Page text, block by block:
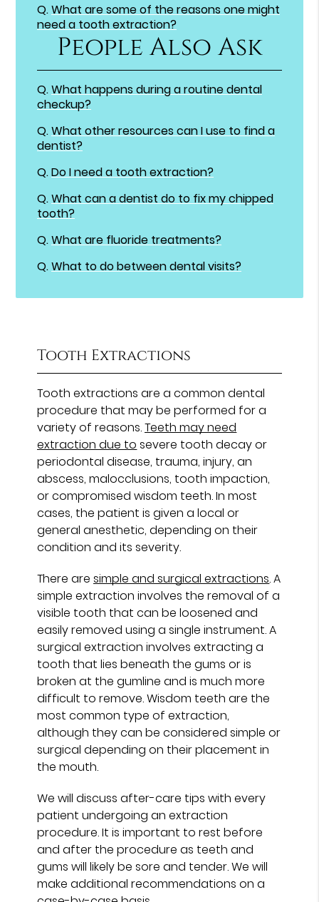
Q.What are some of the reasons one might
need a tooth extraction?
People Also Ask
Q.What happens during a routine dental
checkup?
Q.What other resources can I use to find a
dentist?
Q.Do I need a tooth extraction?
Q.What can a dentist do to fix my chipped
tooth?
Q.What are fluoride treatments?
Q.What to do between dental visits?
Tooth Extractions
Tooth extractions are a common dental
procedure that may be performed for a
variety of reasons.Teeth may need
extraction due to severe tooth decay or
periodontal disease, trauma, injury, an
abscess, malocclusions, tooth impaction,
or compromised wisdom teeth. In most
cases, the patient is given a local or
general anesthetic, depending on their
condition and its severity.
There aresimple and surgical extractions. A
simple extraction involves the removal of a
visible tooth that can be loosened and
easily removed using a single instrument. A
surgical extraction involves extracting a
tooth that lies beneath the gums or is
broken at the gumline and is much more
difficult to remove. Wisdom teeth are the
most common type of extraction,
although they can be considered simple or
surgical depending on their placement in
the mouth.
We will discuss after-care tips with every
patient undergoing an extraction
procedure. It is important to rest before
and after the procedure as teeth and
gums will likely be sore and tender. We will
make additional recommendations on a